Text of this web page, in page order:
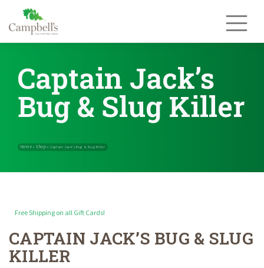
content
Captain Jack’s
Bug & Slug Killer
Home » Shop»Captain Jack’s Bug & Slug Killer
Free Shipping on all Gift Cards!
CAPTAIN JACK’S BUG & SLUG
KILLER